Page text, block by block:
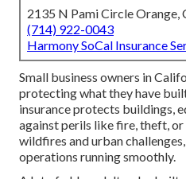
2135 N Pami Circle Orange,
(714) 922-0043
Harmony SoCal Insurance
Small business owners in
protecting what they have
insurance protects buildings,
against perils like fire, theft,
wildfires and urban
operations running smoothly.